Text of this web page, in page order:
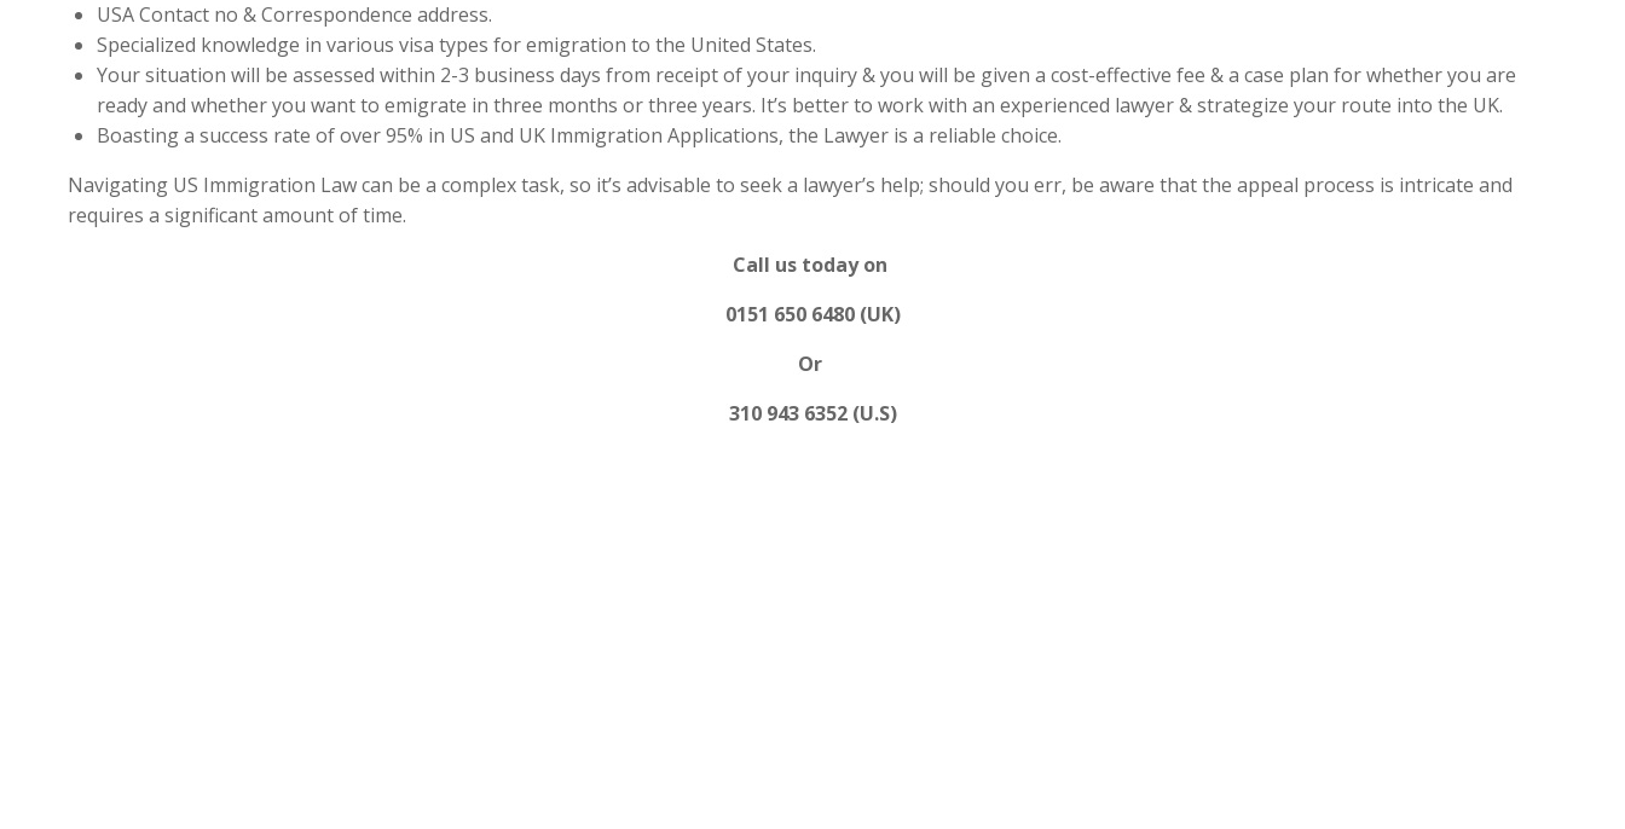
USA Contact no & Correspondence address.
Specialized knowledge in various visa types for emigration to the United States.
Your situation will be assessed within 2-3 business days from receipt of your inquiry & you will be given a cost-effective fee & a case plan for whether you are
ready and whether you want to emigrate in three months or three years. It’s better to work with an experienced lawyer & strategize your route into the UK.
Boasting a success rate of over 95% in US and UK Immigration Applications, the Lawyer is a reliable choice.
Navigating US Immigration Law can be a complex task, so it’s advisable to seek a lawyer’s help; should you err, be aware that the appeal process is intricate and
requires a significant amount of time.
Call us today on
0151 650 6480 (UK)
Or
310 943 6352 (U.S)